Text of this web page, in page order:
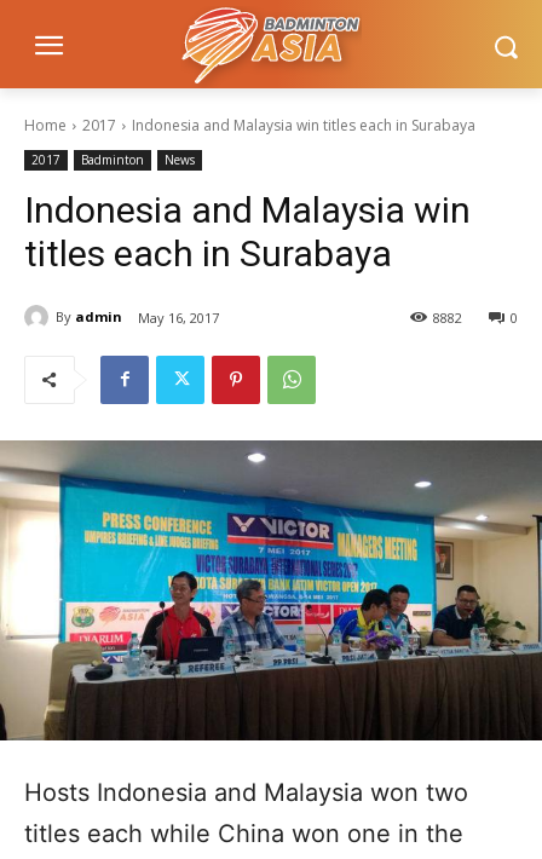
Home 2017 Indonesia and Malaysia win titles each in Surabaya
2017 Badminton News
Indonesia and Malaysia win
titles each in Surabaya
By admin May 16, 2017 0
8882
Hosts Indonesia and Malaysia won two
titles each while China won one in the